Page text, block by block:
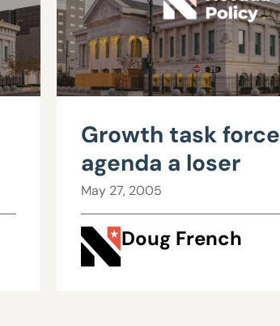
Growth task force
agenda a loser
May 27, 2005
Doug French